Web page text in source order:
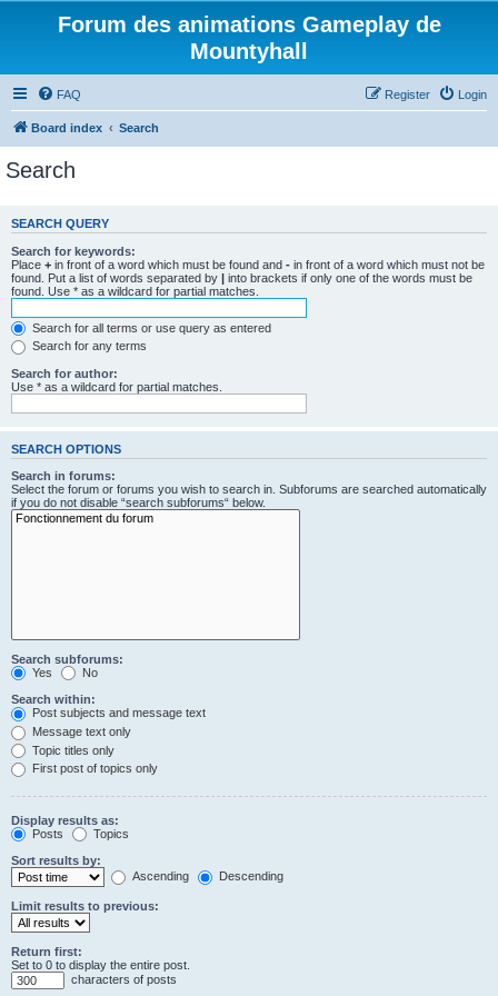
Forum des animations Gameplay de
Mountyhall
FAQ Login
Register
Board index Search
Search
SEARCH QUERY
Search for keywords:
Place + in front of a word which must be found and - in front of a word which must not be
found. Put a list of words separated by | into brackets if only one of the words must be
found. Use * as a wildcard for partial matches.
Search for all terms or use query as entered
Search for any terms
Search for author:
Use * as a wildcard for partial matches.
SEARCH OPTIONS
Search in forums:
Select the forum or forums you wish to search in. Subforums are searched automatically
if you do not disable “search subforums“ below.
Search subforums:
Yes
No
Search within:
Post subjects and message text
Message text only
Topic titles only
First post of topics only
Display results as:
Posts
Topics
Sort results by:
Ascending
Descending
Limit results to previous:
Return first:
Set to 0 to display the entire post.
characters of posts